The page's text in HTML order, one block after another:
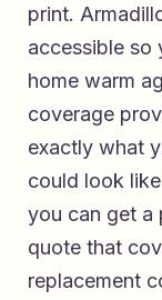
print.
accessible so
home warm
coverage
exactly what
could look
you can get a
quote that
replacement